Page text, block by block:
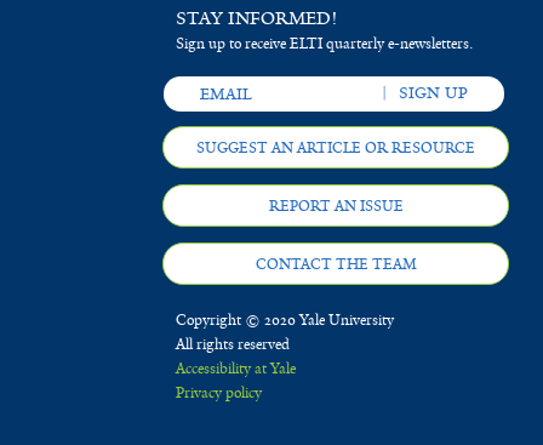
STAY INFORMED!
Sign up to receive ELTI quarterly e-newsletters.
SUGGEST AN ARTICLE OR RESOURCE
REPORT AN ISSUE
CONTACT THE TEAM
Copyright © 2020 Yale University
All rights reserved
Accessibility at Yale
Privacy policy